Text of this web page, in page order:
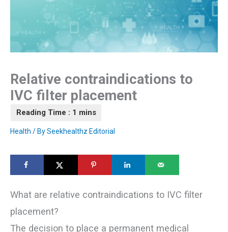
Relative contraindications to
IVC filter placement
Health / BySeekhealthz Editorial
What are relative contraindications to IVC filter
placement?
The decision to place a permanent medical